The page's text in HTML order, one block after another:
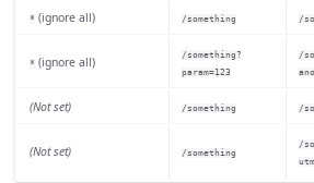
* (ignore all) /something /
* (ignore all)
/something?
param=123
/
(Not set) /something /
(Not set) /something
/